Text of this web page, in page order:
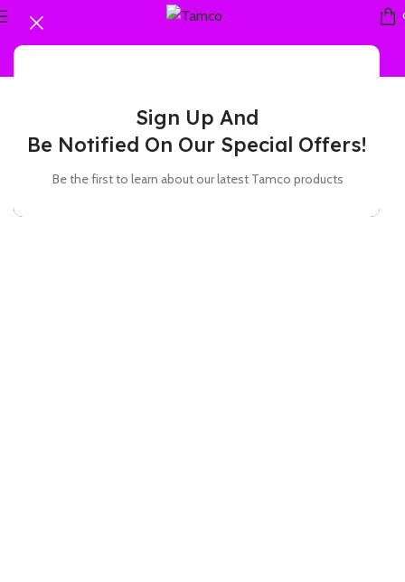
Sign Up And
Be Notified On Our Special Offers!
Be the first to learn about our latest Tamco products